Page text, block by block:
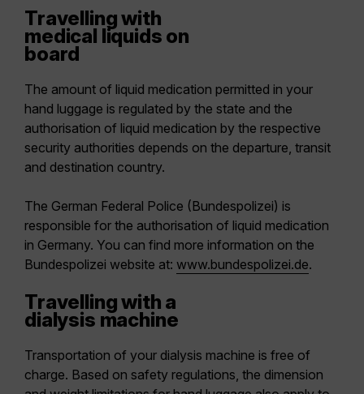
Travelling with
medical liquids on
board
The amount of liquid medication permitted in your
hand luggage is regulated by the state and the
authorisation of liquid medication by the respective
security authorities depends on the departure, transit
and destination country.
The German Federal Police (Bundespolizei) is
responsible for the authorisation of liquid medication
in Germany. You can find more information on the
Bundespolizei website at: www.bundespolizei.de.
Travelling with a
dialysis machine
Transportation of your dialysis machine is free of
charge. Based on safety regulations, the dimension